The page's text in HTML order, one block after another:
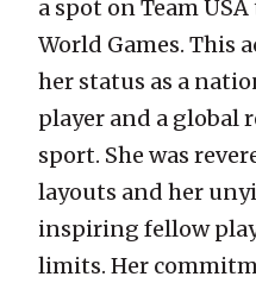
a spot on Team
World Games. This
her status as a
player and a global
sport. She was
layouts and her
inspiring fellow
limits. Her